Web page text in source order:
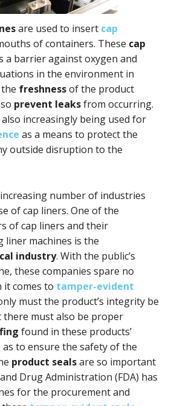
are used to insert cap
of containers. These cap
a barrier against oxygen and
in the environment in
freshnessof the product
prevent leaksfrom occurring.
increasingly being used for
as a means to protect the
outside disruption to the
number of industries
of cap liners. One of the
of cap liners and their
liner machines is the
industry. With the public’s
these companies spare no
it comes to tamper-evident
must the product’s integrity be
there must also be proper
found in these products’
to ensure the safety of the
product sealsare so important
Drug Administration (FDA) has
for the procurement and